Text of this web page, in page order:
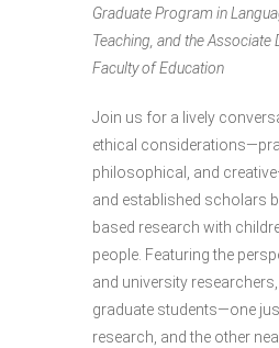
Graduate Program in
Teaching, and the Associate
Faculty of Education
Join us for a lively
ethical
philosophical, and
and established scholars
based research with
people. Featuring the
and university
graduate students—one
research, and the other